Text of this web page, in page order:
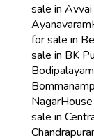
sale in
Ayanavaram
for sale in
sale in BK
Bodipalayam
Nagar
sale in